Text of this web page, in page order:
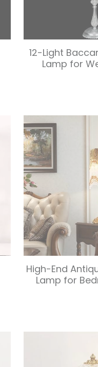
12-Light
Lamp for
High-End
Lamp for